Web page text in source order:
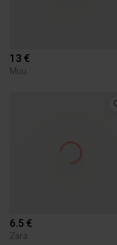
13 €
Muu
6.5 €
Zara